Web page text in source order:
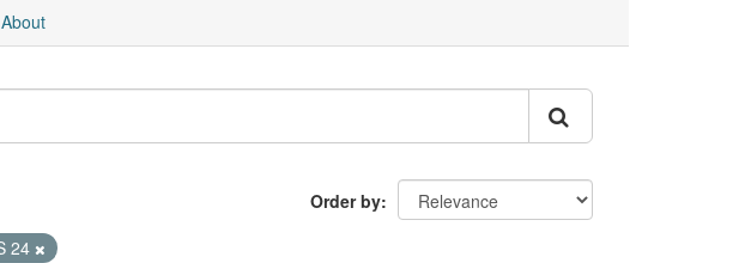
About
Order by
24